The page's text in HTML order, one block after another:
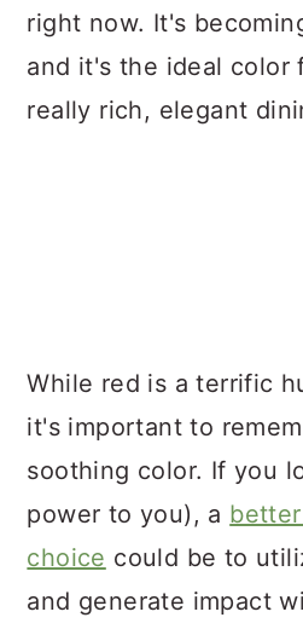
right now. It's
and it's the ideal color
really rich, elegant
While red is a terrific
it's important to
soothing color. If you
power to you), a
choice could be to
and generate impact